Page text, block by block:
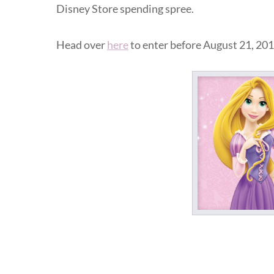
Disney Store spending spree.
Head overhereto enter before August 21,